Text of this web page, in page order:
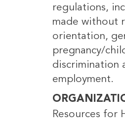
regulations,
made without
orientation,
pregnancy/
discrimination
employment.
Resources for